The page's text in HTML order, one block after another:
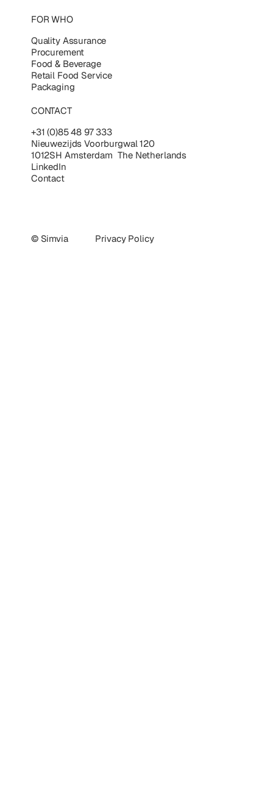
CONTACT
+31 (0)85 48 97 333
Nieuwezijds Voorburgwal 120
1012SH Amsterdam The Netherlands
LinkedIn
Contact
FOR WHO
Quality Assurance
Procurement
Food & Beverage
Retail Food Service
Packaging
© Simvia Privacy Policy